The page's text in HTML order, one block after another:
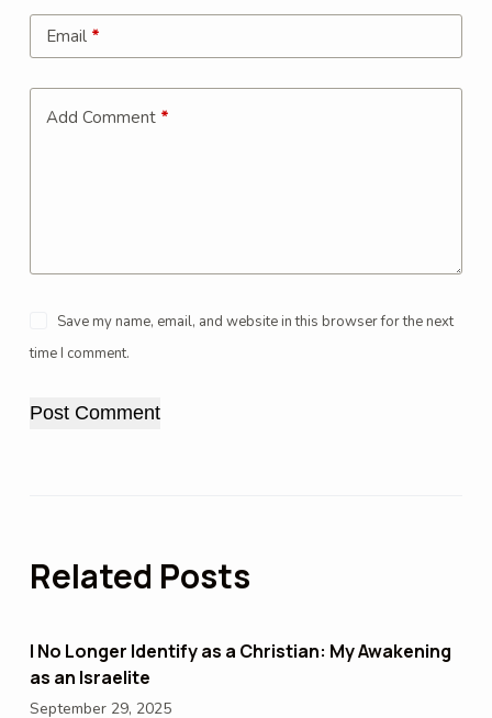
Email*
Add Comment*
Save my name, email, and website in this browser for the next
time I comment.
Post Comment
Related Posts
I No Longer Identify as a Christian: My Awakening
as an Israelite
September 29, 2025